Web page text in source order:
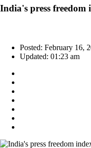
India's press freedom
Posted: February 16,
Updated: 01:23 am